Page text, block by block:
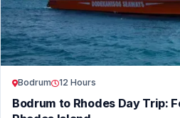
Bodrum 12 Hours
Bodrum to Rhodes Day Trip: